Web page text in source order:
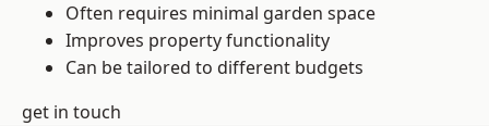
Often requires minimal garden space
Improves property functionality
Can be tailored to different budgets
get in touch